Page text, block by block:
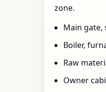
zone.
Main gate,
Boiler,
Raw
Owner